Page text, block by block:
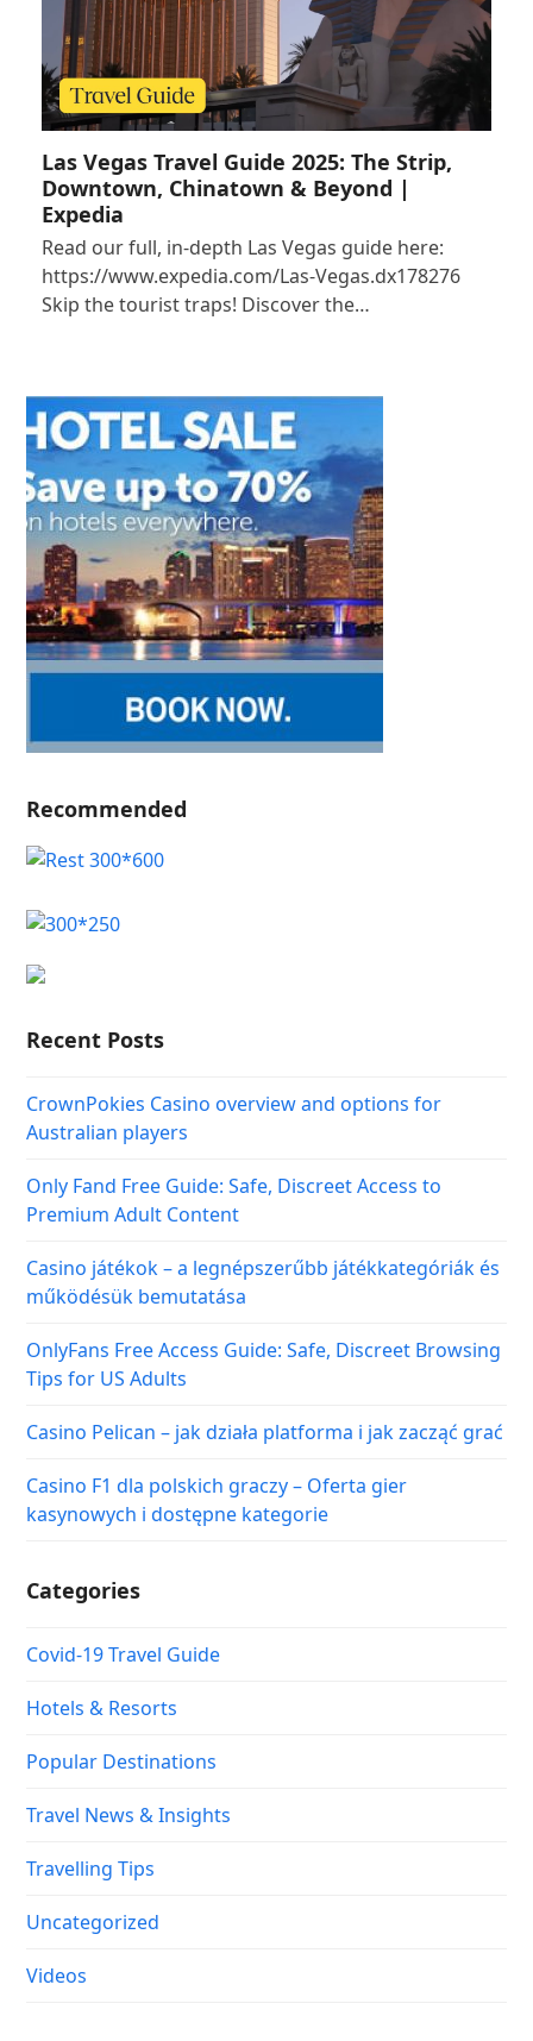
Las Vegas Travel Guide 2025: The Strip,
Downtown, Chinatown & Beyond |
Expedia
Read our full, in-depth Las Vegas guide here:
https://www.expedia.com/Las-Vegas.dx178276
Skip the tourist traps! Discover the…
Recommended
Recent Posts
CrownPokies Casino overview and options for
Australian players
Only Fand Free Guide: Safe, Discreet Access to
Premium Adult Content
Casino játékok – a legnépszerűbb játékkategóriák és
működésük bemutatása
OnlyFans Free Access Guide: Safe, Discreet Browsing
Tips for US Adults
Casino Pelican – jak działa platforma i jak zacząć grać
Casino F1 dla polskich graczy – Oferta gier
kasynowych i dostępne kategorie
Categories
Covid-19 Travel Guide
Hotels & Resorts
Popular Destinations
Travel News & Insights
Travelling Tips
Uncategorized
Videos